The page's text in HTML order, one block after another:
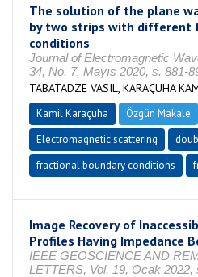
The solution of the plane
by two strips with different
conditions
Journal of Electromagnetic
34, No. 7, Mayıs 2020, s. 881-
TABATADZE VASIL, KARAÇUHA
Kamil Karaçuha
Özgün Makale
Electromagnetic scattering
fractional boundary conditions
Image Recovery of
Profiles Having Impedance
IEEE GEOSCIENCE AND
LETTERS, Vol. 19, Ocak